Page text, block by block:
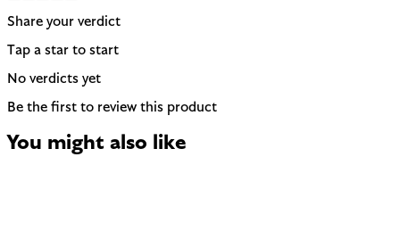
Share your verdict
Tap a star to start
No verdicts yet
Be the first to review this product
You might also like